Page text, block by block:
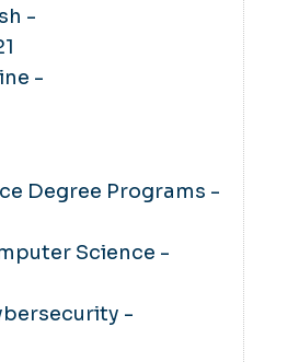
-
-
Degree Programs -
Science -
-